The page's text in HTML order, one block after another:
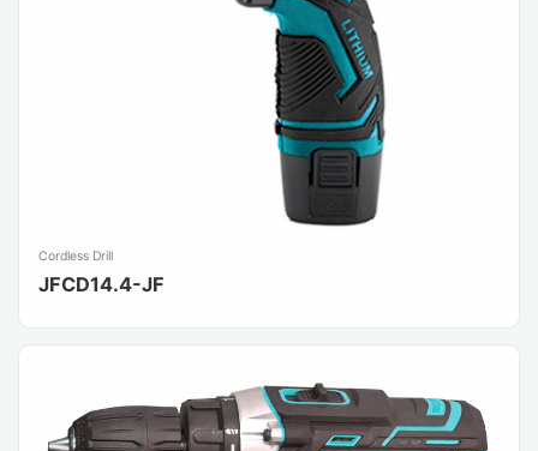
Cordless Drill
JFCD14.4-JF